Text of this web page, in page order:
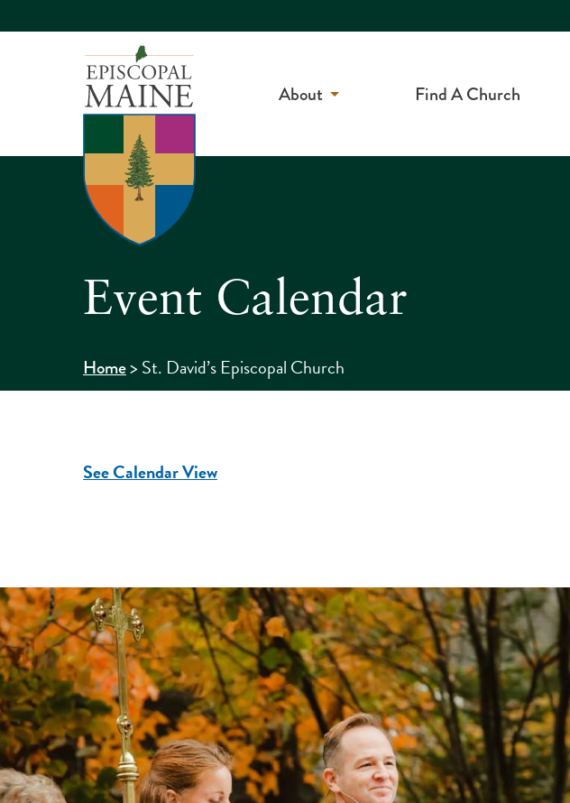
About Find A Church
Event Calendar
Home>St. David’s Episcopal Church
See Calendar View